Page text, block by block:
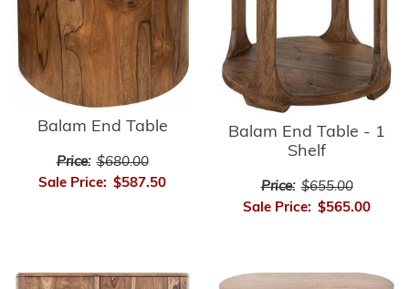
Balam End Table
Price: $680.00
Sale Price: $587.50
Balam End Table - 1
Shelf
Price: $655.00
Sale Price: $565.00